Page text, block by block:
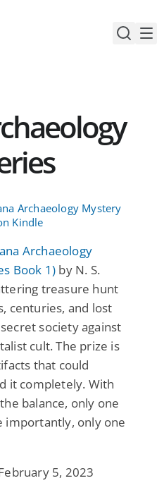
Archaeology
Book 1) by N. S.
treasure hunt
centuries, and lost
society against
cult. The prize is
that could
it completely. With
balance, only one
importantly, only one
5, 2023